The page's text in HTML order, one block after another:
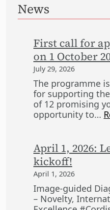
News
First call for
on 1 October
July 29, 2026
The programme
for supporting
of 12 promising
opportunity to…
April 1, 2026:
kickoff!
April 1, 2026
Image-guided
– Novelty,